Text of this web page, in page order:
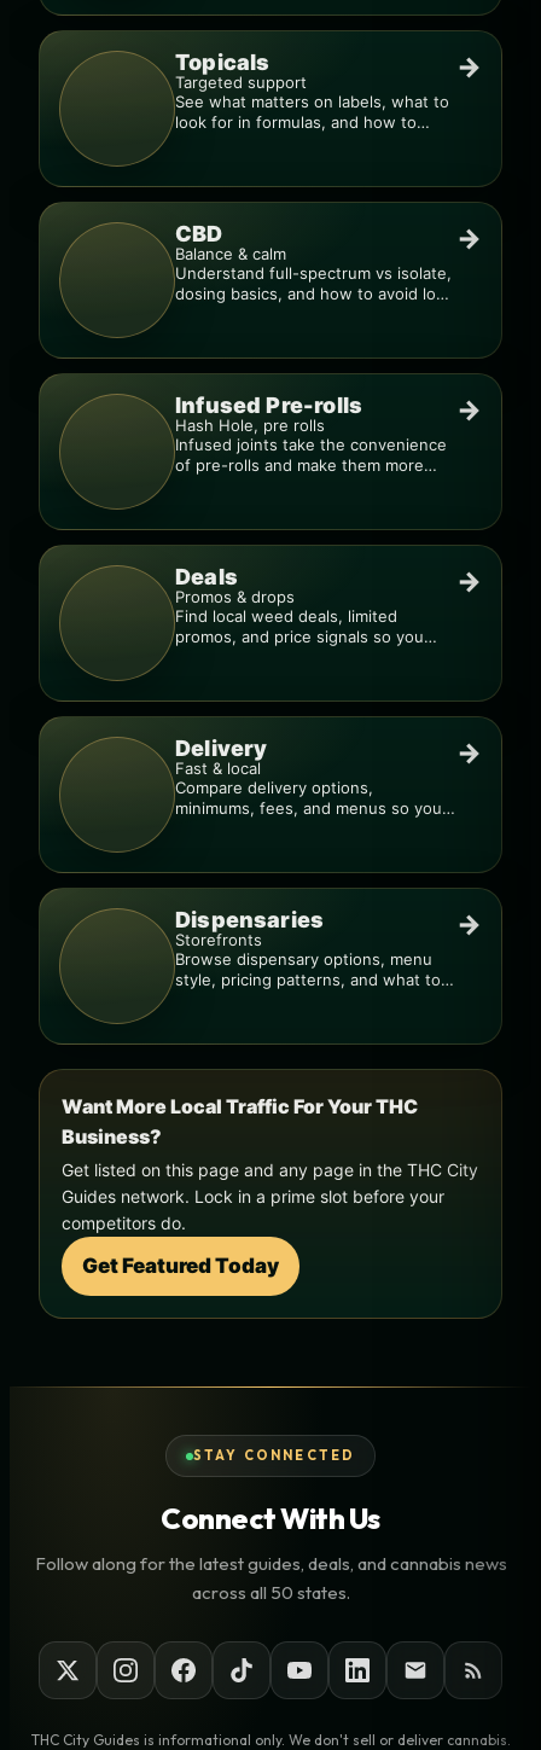
Topicals
Targeted support
See what matters on labels, what to
look for in formulas, and how to
→
CBD
Balance & calm
Understand full-spectrum vs isolate,
dosing basics, and how to avoid low-
→
Infused Pre-rolls
Hash Hole, pre rolls
Infused joints take the convenience
of pre-rolls and make them more
→
Deals
Promos & drops
Find local weed deals, limited
promos, and price signals so you
→
Delivery
Fast & local
Compare delivery options,
minimums, fees, and menus so you
→
Dispensaries
Storefronts
Browse dispensary options, menu
style, pricing patterns, and what to
→
Want More Local Traffic For Your THC
Business?
Get listed on this page and any page in the THC City
Guides network. Lock in a prime slot before your
competitors do.
Get Featured Today
STAY CONNECTED
Connect With Us
Follow along for the latest guides, deals, and cannabis news
across all 50 states.
THC City Guides is informational only. We don't sell or deliver cannabis.